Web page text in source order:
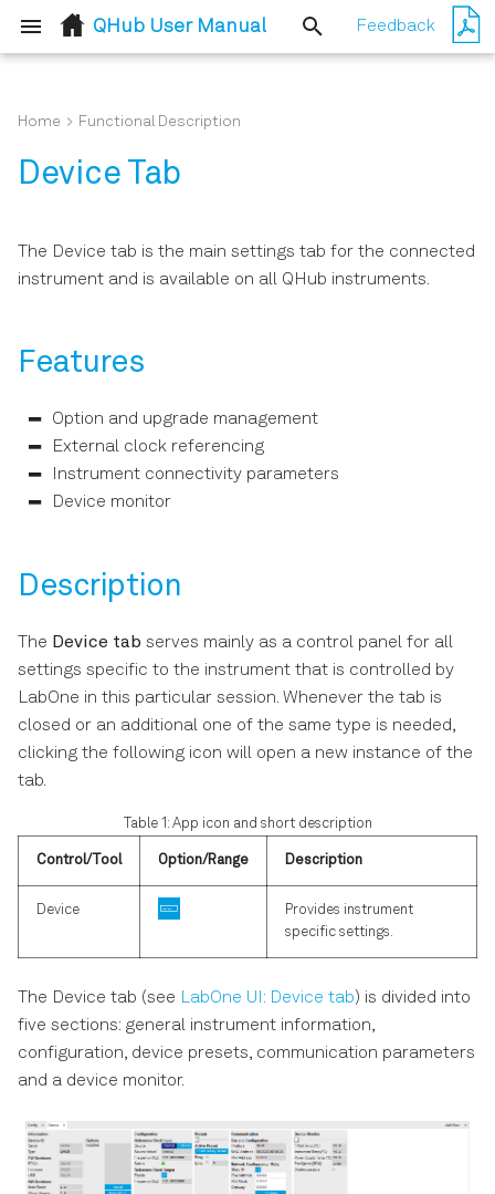
QHub User Manual
y
o
t
a
c
i
n
Feedback
Handling and Safety
Software Installation
Connecting to the
Instrument
Software Update
Messages
Functional Elements
Home Functional Description
Device Tab
The Device tab is the main settings tab for the connected
instrument and is available on all QHub instruments.
Features
Option and upgrade management
External clock referencing
Instrument connectivity parameters
Device monitor
Description
The Device tab serves mainly as a control panel for all
settings specific to the instrument that is controlled by
LabOne in this particular session. Whenever the tab is
closed or an additional one of the same type is needed,
clicking the following icon will open a new instance of the
tab.
Table 1: App icon and short description
Control/Tool Option/Range Description
Device
Provides instrument
specific settings.
The Device tab (see LabOne UI: Device tab) is divided into
five sections: general instrument information,
configuration, device presets, communication parameters
and a device monitor.